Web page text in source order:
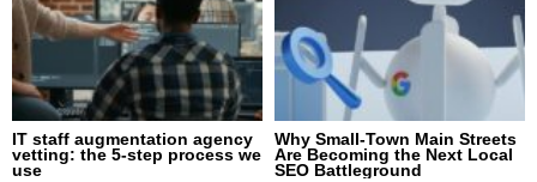
IT staff augmentation agency
vetting: the 5-step process we
use
Why Small-Town Main Streets
Are Becoming the Next Local
SEO Battleground